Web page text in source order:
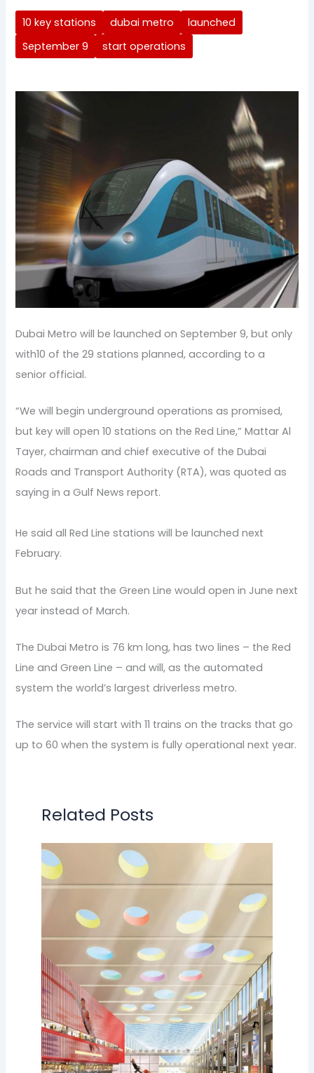
10 key stations dubai metro
launched
September 9
start operations
Dubai Metro will be launched on September 9, but only
with10 of the 29 stations planned, according to a
senior official.
“We will begin underground operations as promised,
but key will open 10 stations on the Red Line,” Mattar Al
Tayer, chairman and chief executive of the Dubai
Roads and Transport Authority (RTA), was quoted as
saying in a Gulf News report.
He said all Red Line stations will be launched next
February.
But he said that the Green Line would open in June next
year instead of March.
The Dubai Metro is 76 km long, has two lines – the Red
Line and Green Line – and will, as the automated
system the world’s largest driverless metro.
The service will start with 11 trains on the tracks that go
up to 60 when the system is fully operational next year.
Related Posts